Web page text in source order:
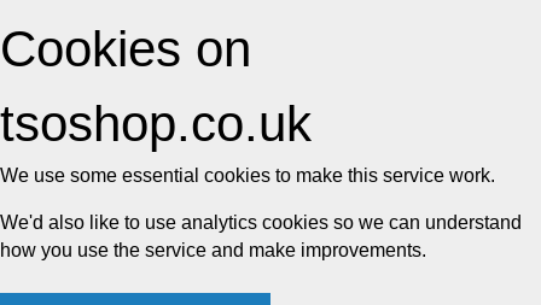
Cookies on
tsoshop.co.uk
We use some essential cookies to make this service work.
We'd also like to use analytics cookies so we can understand
how you use the service and make improvements.